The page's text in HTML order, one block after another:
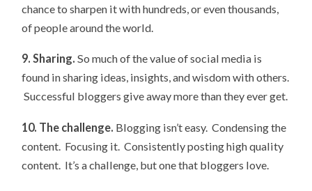
chance to sharpen it with hundreds, or even thousands,
of people around the world.
9. Sharing.So much of the value of social media is
found in sharing ideas, insights, and wisdom with others.
Successful bloggers give away more than they ever get.
10. The challenge. Blogging isn’t easy. Condensing the
content. Focusing it. Consistently posting high quality
content. It’s a challenge, but one that bloggers love.